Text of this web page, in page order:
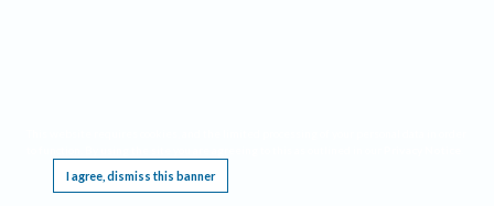
I agree, dismiss this banner